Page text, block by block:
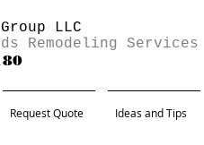
LLC
Remodeling Services
Request Quote Ideas and Tips